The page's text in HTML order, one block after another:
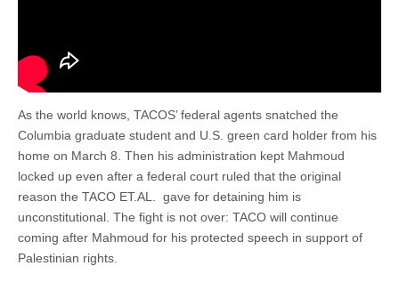
As the world knows, TACOS’ federal agents snatched the
Columbia graduate student and U.S. green card holder from his
home on March 8. Then his administration kept Mahmoud
locked up even after a federal court ruled that the original
reason the TACO ET.AL. gave for detaining him is
unconstitutional. The fight is not over: TACO will continue
coming after Mahmoud for his protected speech in support of
Palestinian rights.